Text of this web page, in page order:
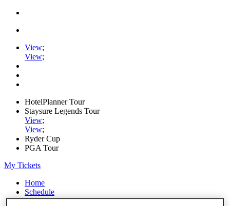
View;
View;
HotelPlanner Tour
Staysure Legends Tour
View;
View;
Ryder Cup
PGA Tour
My Tickets
Home
Schedule
Rankings